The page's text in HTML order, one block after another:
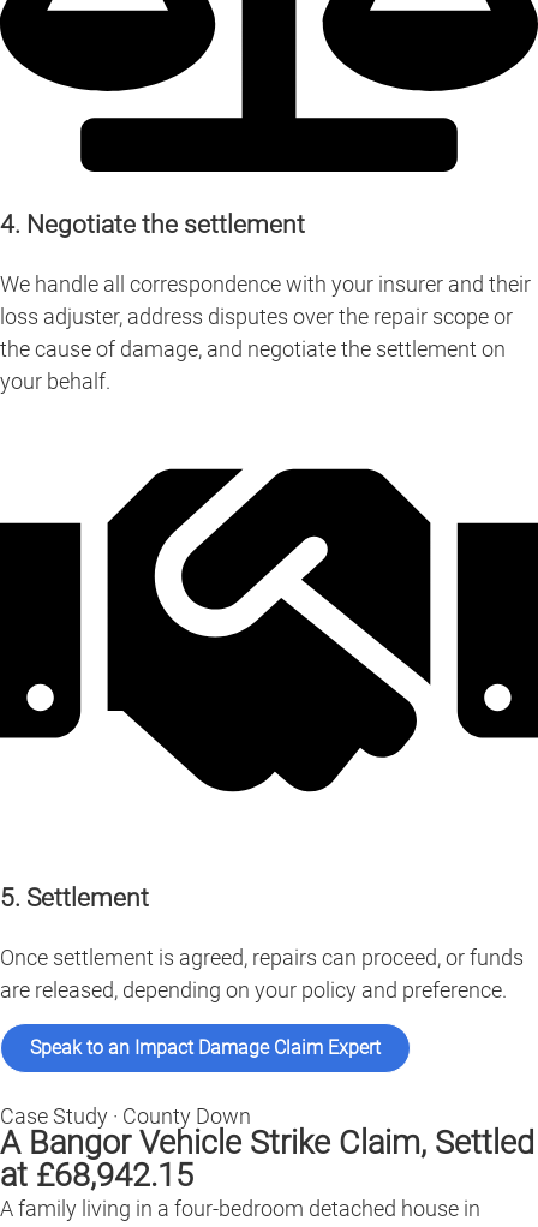
4. Negotiate the settlement
We handle all correspondence with your insurer and their
loss adjuster, address disputes over the repair scope or
the cause of damage, and negotiate the settlement on
your behalf.
5. Settlement
Once settlement is agreed, repairs can proceed, or funds
are released, depending on your policy and preference.
Speak to an Impact Damage Claim Expert
Case Study · County Down
A Bangor Vehicle Strike Claim, Settled
at £68,942.15
A family living in a four-bedroom detached house in